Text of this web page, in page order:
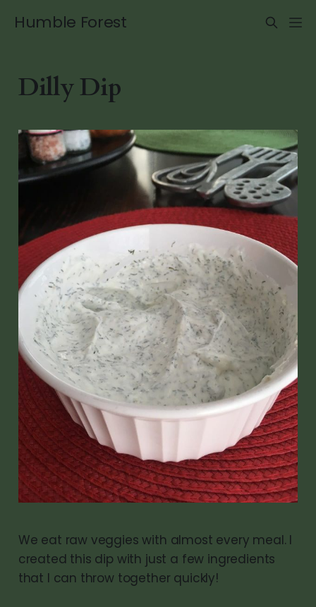
Humble Forest
Dilly Dip
We eat raw veggies with almost every meal. I
created this dip with just a few ingredients
that I can throw together quickly!